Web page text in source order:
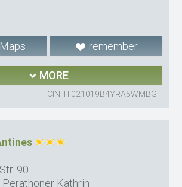
remember
MORE
CIN: IT021019B4YRA5WMBG
90
Perathoner Kathrin